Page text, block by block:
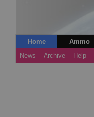
Home Ammo
News
Archive Help